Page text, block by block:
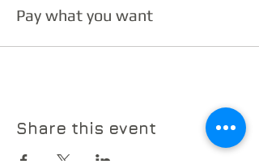
Pay what you want
Share this event